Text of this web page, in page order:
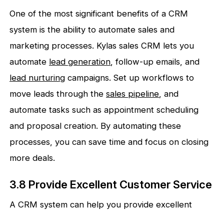
One of the most significant benefits of a CRM
system is the ability to automate sales and
marketing processes. Kylas sales CRM lets you
automate lead generation , follow-up emails, and
lead nurturing campaigns. Set up workflows to
move leads through thesales pipeline , and
automate tasks such as appointment scheduling
and proposal creation. By automating these
processes, you can save time and focus on closing
more deals.
3.8 Provide Excellent Customer Service
A CRM system can help you provide excellent